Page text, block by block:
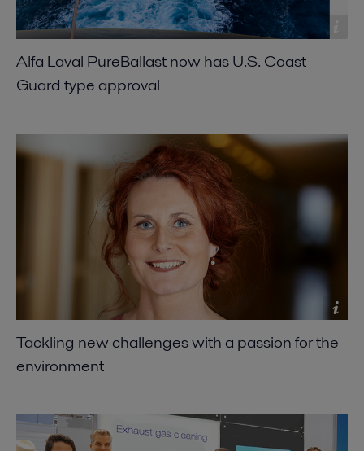
Alfa Laval PureBallast now has U.S. Coast
Guard type approval
Tackling new challenges with a passion for the
environment